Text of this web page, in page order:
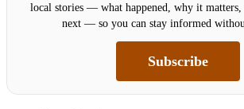
local stories — what happened, why it matters,
next — so you can stay informed
Subscribe